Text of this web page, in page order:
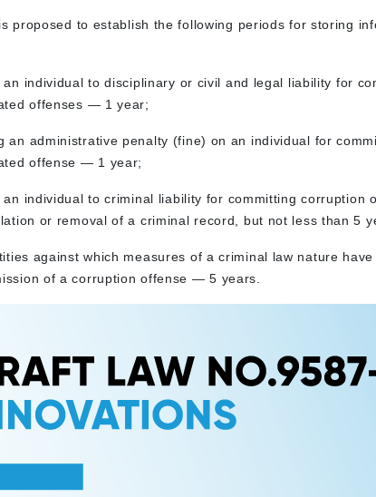
proposed to establish the following periods for storing
an individual to disciplinary or civil and legal liability for
offenses — 1 year;
an administrative penalty (fine) on an individual for
offense — 1 year;
individual to criminal liability for committing corruption
or removal of a criminal record, but not less than 5
against which measures of a criminal law nature
of a corruption offense — 5 years.